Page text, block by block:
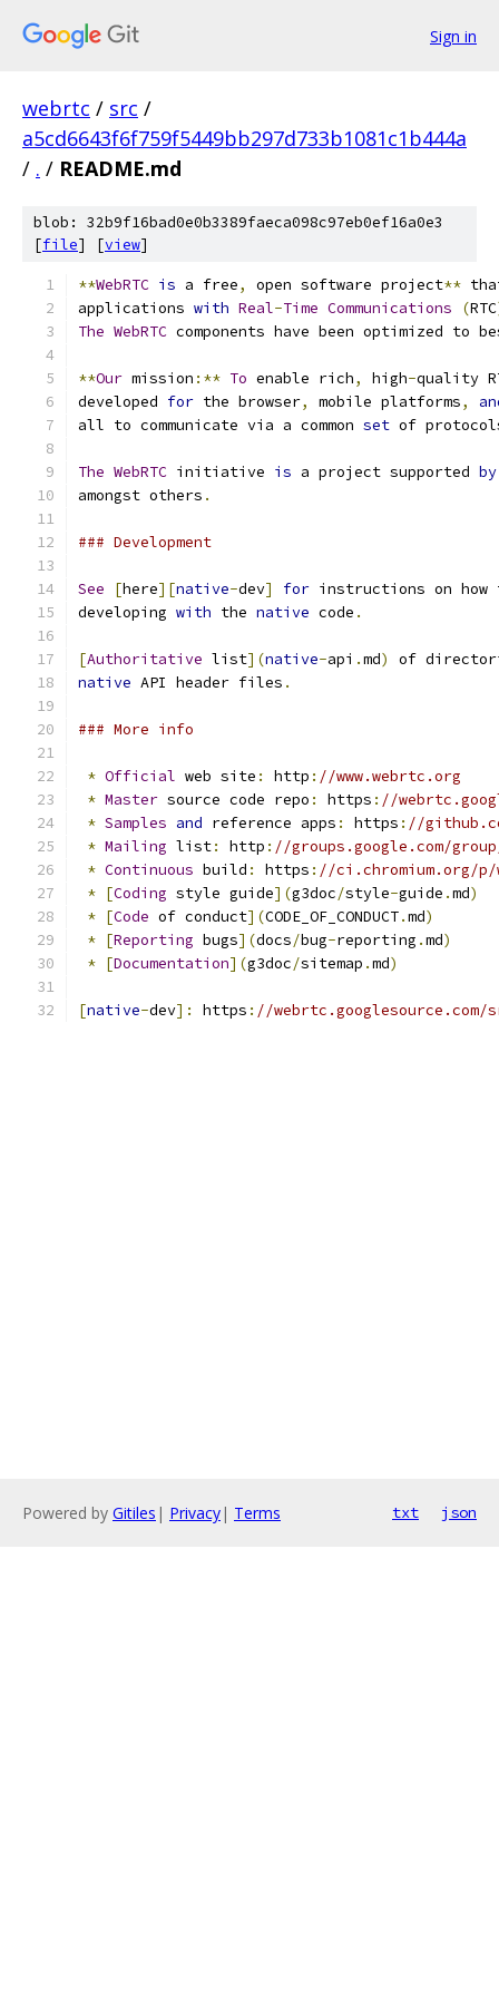
Sign in
webrtc / src /
a5cd6643f6f759f5449bb297d733b1081c1b444a
/ . / README.md
blob: 32b9f16bad0e0b3389faeca098c97eb0ef16a0e3
[file] [view]
**WebRTC is a free, open software project**
applications with Real-Time Communications (RTC
The WebRTC components have been optimized to
**Our mission :** To enable rich, high-quality
developed for the browser, mobile platforms,
all to communicate via a common set of
The WebRTC initiative is a project supported by
amongst others .
### Development
See [here][native-dev] for instructions on
developing with the native code .
[Authoritative list](native-api .md)
of
native API header files .
### More info
* Official web site : http : //www.webrtc.org
* Master source code repo : https : //
* Samples and reference apps : https : //
* Mailing list: http : //groups.google.com/
* Continuous build : https : //ci.chromium.org/
* [Coding style guide](g3doc/style-guide .md)
* [Code of conduct](CODE_OF_CONDUCT.md)
* [Reporting bugs](docs/bug-reporting .md)
* [Documentation](g3doc/sitemap .md)
[native-dev]: https : //
Powered by Gitiles | Privacy| Terms txt json